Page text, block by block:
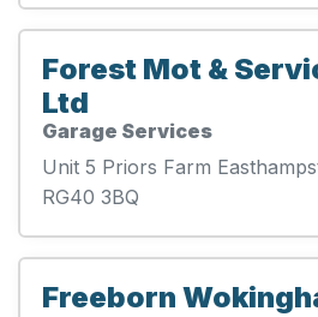
Forest Mot &
Ltd
Garage Services
Unit 5 Priors Farm
RG40 3BQ
Freeborn